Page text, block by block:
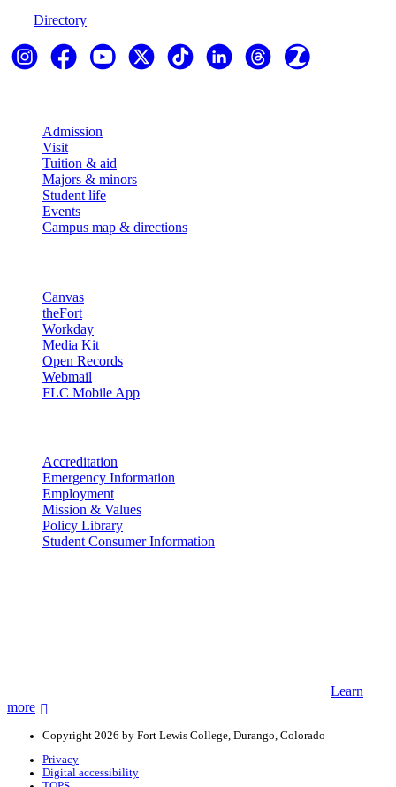
Directory
Admission
Visit
Tuition & aid
Majors & minors
Student life
Events
Campus map & directions
Canvas
theFort
Workday
Media Kit
Open Records
Webmail
FLC Mobile App
Accreditation
Emergency Information
Employment
Mission & Values
Policy Library
Student Consumer Information
Learn
more
Copyright 2026 by Fort Lewis College, Durango, Colorado
Privacy
Digital accessibility